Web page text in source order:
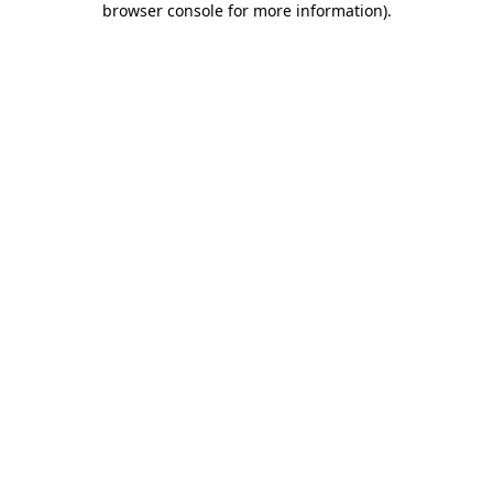
browser console for more information).